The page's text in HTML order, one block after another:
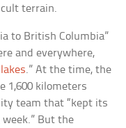
terrain.
to British Columbia”
and everywhere,
.” At the time, the
1,600 kilometers
team that “kept its
But the